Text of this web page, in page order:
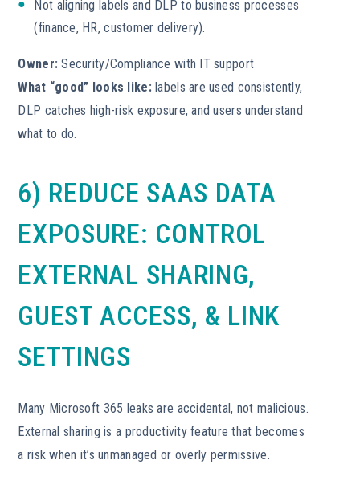
Not aligning labels and DLP to business processes
(finance, HR, customer delivery).
Owner: Security/Compliance with IT support
What “good” looks like:labels are used consistently,
DLP catches high-risk exposure, and users understand
what to do.
6) REDUCE SAAS DATA
EXPOSURE: CONTROL
EXTERNAL SHARING,
GUEST ACCESS, & LINK
SETTINGS
Many Microsoft 365 leaks are accidental, not malicious.
External sharing is a productivity feature that becomes
a risk when it’s unmanaged or overly permissive.